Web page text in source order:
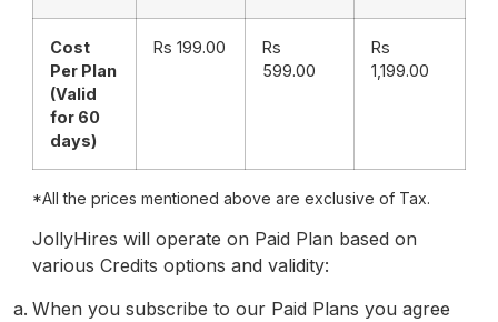
Cost
Per Plan
(Valid
for 60
days)
Rs 199.00
Rs
599.00
Rs
1,199.00
*All the prices mentioned above are exclusive of Tax.
JollyHires will operate on Paid Plan based on
various Credits options and validity:
When you subscribe to our Paid Plans you agree